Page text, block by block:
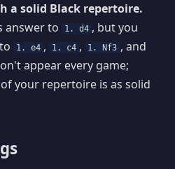
a solid Black repertoire.
answer to
1. d4 , but you
1. e4 , 1. c4 , 1. Nf3 , and
appear every game;
your repertoire is as solid